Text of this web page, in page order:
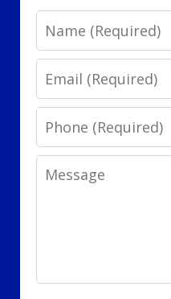
Name
Email
Phone
Message